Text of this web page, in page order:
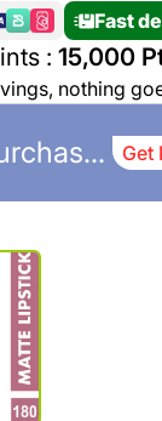
Fast
:15,000
nothing
Your Best Purchases Get